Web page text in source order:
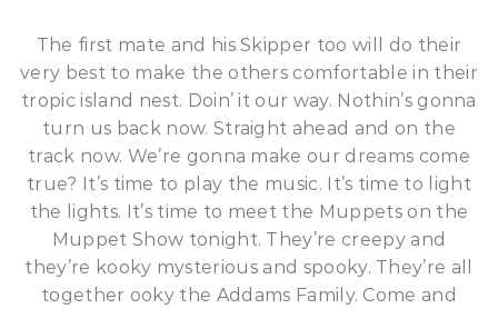
The first mate and his Skipper too will do their
very best to make the others comfortable in their
tropic island nest. Doin’ it our way. Nothin’s gonna
turn us back now. Straight ahead and on the
track now. We’re gonna make our dreams come
true? It’s time to play the music. It’s time to light
the lights. It’s time to meet the Muppets on the
Muppet Show tonight. They’re creepy and
they’re kooky mysterious and spooky. They’re all
together ooky the Addams Family. Come and